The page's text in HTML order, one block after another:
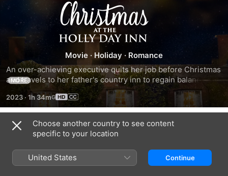
Christmas
at
the
Holly
Day
Inn
Movie · Holiday · Romance
An over-achieving executive quits her job before Christmas
and travels to her father's country inn to regain balance.
When she discovers the retreat empty and under pressure
to sell, she sets about saving the inn and restoring her
father's spirit.
MORE
2023 · 1h 34m
Trailers
Choose another country to see content
specific to your location
United States Continue